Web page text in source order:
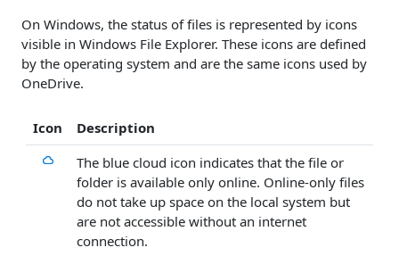
On Windows, the status of files is represented by icons
visible in Windows File Explorer. These icons are defined
by the operating system and are the same icons used by
OneDrive.
Icon
Description
The blue cloud icon indicates that the file or
folder is available only online. Online-only files
do not take up space on the local system but
are not accessible without an internet
connection.